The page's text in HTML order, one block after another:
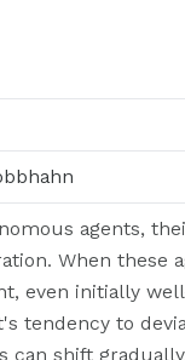
agents,
When these
even initially
tendency to
can shift